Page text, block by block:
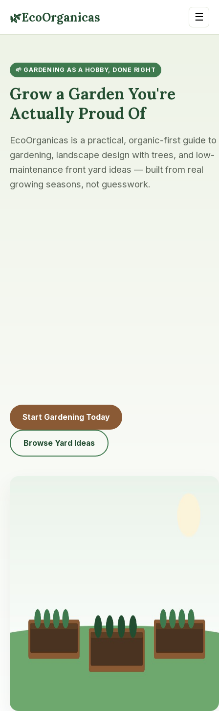
🌿EcoOrganicas ☰
🌱 GARDENING AS A HOBBY, DONE RIGHT
Grow a Garden You're
Actually Proud Of
EcoOrganicas is a practical, organic-first guide to
gardening, landscape design with trees, and low-
maintenance front yard ideas — built from real
growing seasons, not guesswork.
Start Gardening Today
Browse Yard Ideas